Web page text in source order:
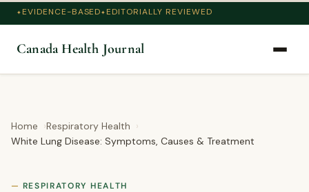
EVIDENCE-BASED EDITORIALLY REVIEWED
Canada Health Journal
Home
Respiratory Health
White Lung Disease: Symptoms, Causes & Treatment
RESPIRATORY HEALTH